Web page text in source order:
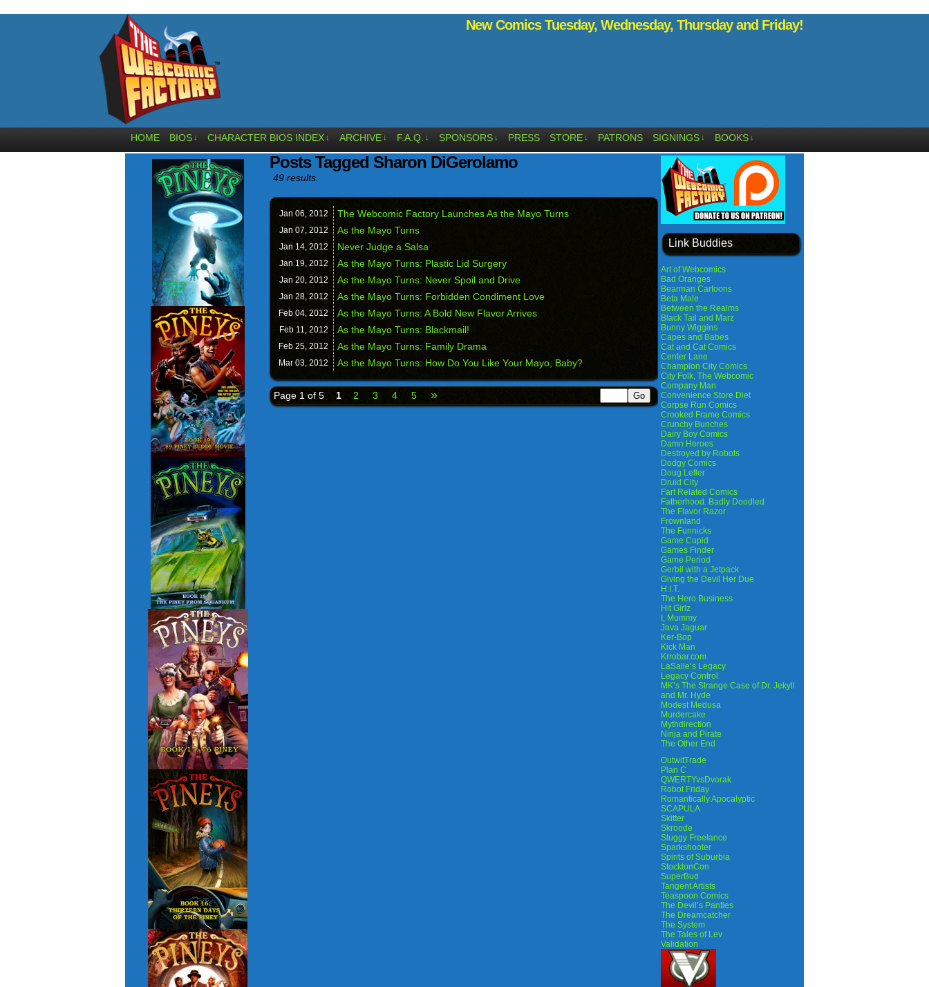
New Comics Tuesday, Wednesday, Thursday and Friday!
HOME BIOS ↓ CHARACTER BIOS INDEX ↓ ARCHIVE ↓ F.A.Q. ↓ SPONSORS ↓ PRESS STORE ↓ PATRONS SIGNINGS ↓ BOOKS ↓
Posts Tagged Sharon DiGerolamo
49 results.
Jan 06, 2012 The Webcomic Factory Launches As the Mayo Turns
Jan 07, 2012 As the Mayo Turns
Jan 14, 2012 Never Judge a Salsa
Jan 19, 2012 As the Mayo Turns: Plastic Lid Surgery
Jan 20, 2012 As the Mayo Turns: Never Spoil and Drive
Jan 28, 2012 As the Mayo Turns: Forbidden Condiment Love
Feb 04, 2012 As the Mayo Turns: A Bold New Flavor Arrives
Feb 11, 2012 As the Mayo Turns: Blackmail!
Feb 25, 2012 As the Mayo Turns: Family Drama
Mar 03, 2012 As the Mayo Turns: How Do You Like Your Mayo, Baby?
Page 1 of 5 1 2 3 4 5 »
Link Buddies
Art of Webcomics
Bad Oranges
Bearman Cartoons
Beta Male
Between the Realms
Black Tail and Marz
Bunny Wiggins
Capes and Babes
Cat and Cat Comics
Center Lane
Champion City Comics
City Folk, The Webcomic
Company Man
Convenience Store Diet
Corpse Run Comics
Crooked Frame Comics
Crunchy Bunches
Dairy Boy Comics
Damn Heroes
Destroyed by Robots
Dodgy Comics
Doug Lefler
Druid City
Fart Related Comics
Fatherhood. Badly Doodled
The Flavor Razor
Frownland
The Funnicks
Game Cupid
Games Finder
Game Period
Gerbil with a Jetpack
Giving the Devil Her Due
H.I.T.
The Hero Business
Hit Girlz
I, Mummy
Java Jaguar
Ker-Bop
Kick Man
Krrobar.com
LaSalle’s Legacy
Legacy Control
MK’s The Strange Case of Dr. Jekyll
and Mr. Hyde
Modest Medusa
Murdercake
Mythdirection
Ninja and Pirate
The Other End
OutwitTrade
Plan C
QWERTYvsDvorak
Robot Friday
Romantically Apocalyptic
SCAPULA
Skitter
Skroode
Sluggy Freelance
Sparkshooter
Spirits of Suburbia
StocktonCon
SuperBud
Tangent Artists
Teaspoon Comics
The Devil’s Panties
The Dreamcatcher
The System
The Tales of Lev
Validation